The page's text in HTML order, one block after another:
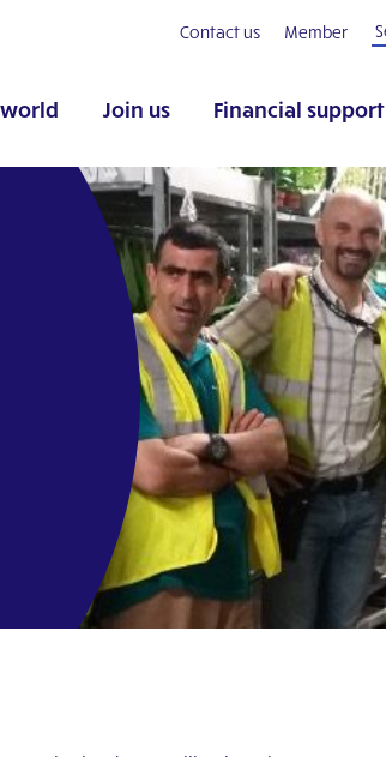
Contact us Member
Join us Financial support